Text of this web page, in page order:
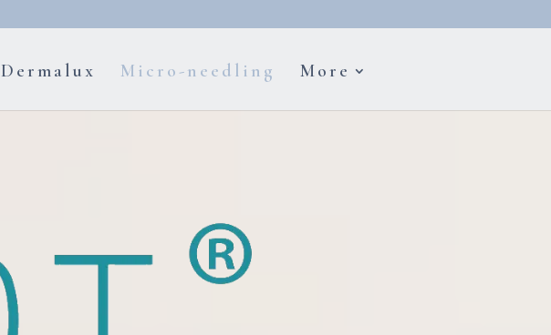
Dermalux Micro-needling More